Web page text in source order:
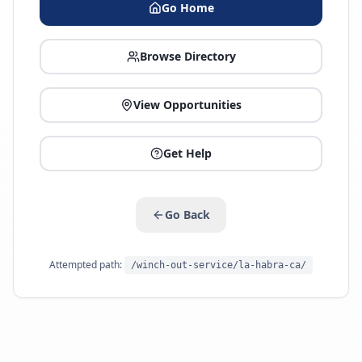
Go Home
Browse Directory
View Opportunities
Get Help
Go Back
Attempted path: /winch-out-service/la-habra-ca/